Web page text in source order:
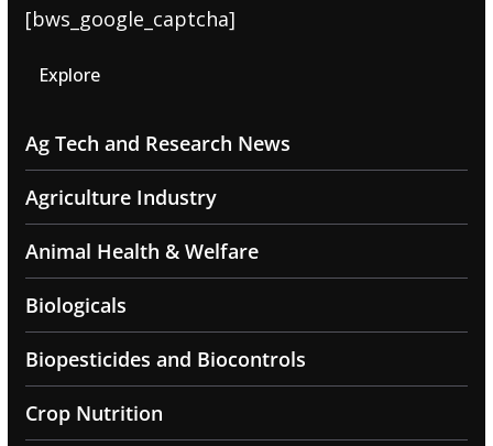
[bws_google_captcha]
Explore
Ag Tech and Research News
Agriculture Industry
Animal Health & Welfare
Biologicals
Biopesticides and Biocontrols
Crop Nutrition